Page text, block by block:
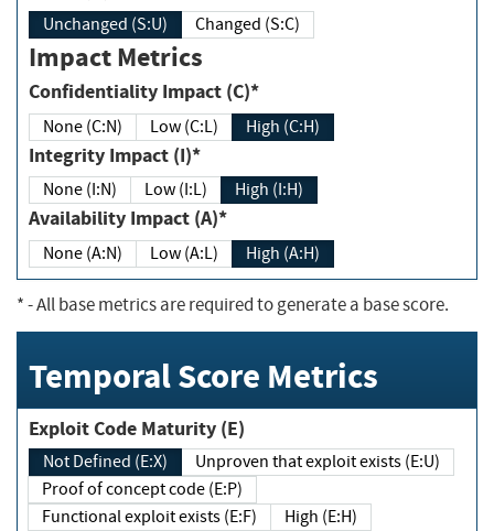
Unchanged (S:U) Changed (S:C)
Impact Metrics
Confidentiality Impact (C)*
None (C:N) Low (C:L) High (C:H)
Integrity Impact (I)*
None (I:N) Low (I:L) High (I:H)
Availability Impact (A)*
None (A:N) Low (A:L) High (A:H)
*- All base metrics are required to generate a base score.
Temporal Score Metrics
Exploit Code Maturity (E)
Not Defined (E:X)
Unproven that exploit exists (E:U)
Proof of concept code (E:P)
Functional exploit exists (E:F)
High (E:H)